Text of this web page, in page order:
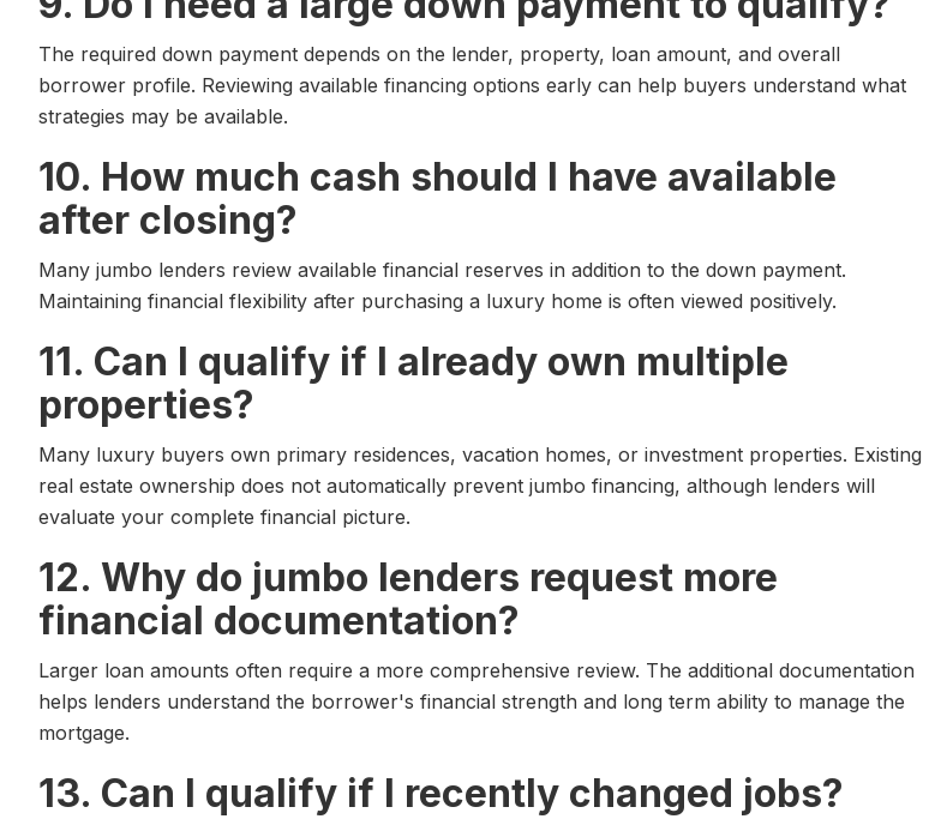
The required down payment depends on the lender, property, loan amount, and overall
borrower profile. Reviewing available financing options early can help buyers understand what
strategies may be available.
10. How much cash should I have available
after closing?
Many jumbo lenders review available financial reserves in addition to the down payment.
Maintaining financial flexibility after purchasing a luxury home is often viewed positively.
11. Can I qualify if I already own multiple
properties?
Many luxury buyers own primary residences, vacation homes, or investment properties. Existing
real estate ownership does not automatically prevent jumbo financing, although lenders will
evaluate your complete financial picture.
12. Why do jumbo lenders request more
financial documentation?
Larger loan amounts often require a more comprehensive review. The additional documentation
helps lenders understand the borrower's financial strength and long term ability to manage the
mortgage.
13. Can I qualify if I recently changed jobs?